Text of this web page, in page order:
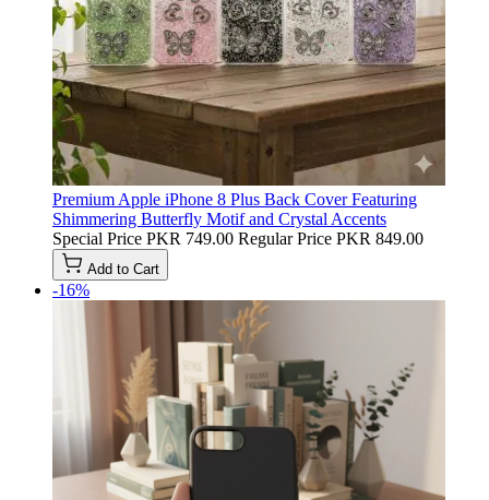
Premium Apple iPhone 8 Plus Back Cover Featuring
Shimmering Butterfly Motif and Crystal Accents
Special Price PKR 749.00 Regular Price PKR 849.00
Add to Cart
-16%